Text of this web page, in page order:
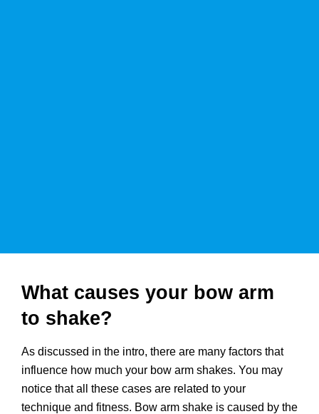
What causes your bow arm
to shake?
As discussed in the intro, there are many factors that
influence how much your bow arm shakes. You may
notice that all these cases are related to your
technique and fitness. Bow arm shake is caused by the